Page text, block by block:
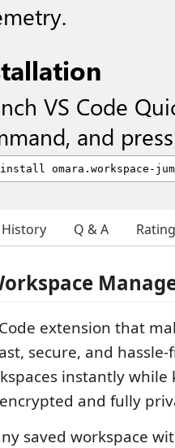
VS Code
and
Q & A
extension that
secure, and
instantly while
and fully
saved workspace